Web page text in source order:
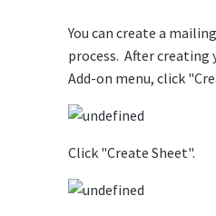
You can create a
process. After creating
Add-on menu, click
Click "Create Sheet".